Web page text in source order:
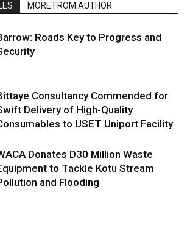
MORE FROM AUTHOR
Roads Key to Progress and
Consultancy Commended for
Delivery of High-Quality
to USET Uniport Facility
Donates D30 Million Waste
to Tackle Kotu Stream
and Flooding